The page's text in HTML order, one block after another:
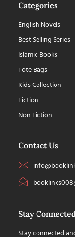
Categories
English Novels
Best Selling Series
Islamic Books
Tote Bags
Kids Collection
Fiction
Non Fiction
Contact Us
Stay
Stay connected